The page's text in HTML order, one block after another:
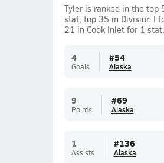
Tyler is ranked in the top
stat, top 35 in Division I
21 in Cook Inlet for 1 stat.
4
Goals
#54
Alaska
9
Points
#69
Alaska
1
Assists
#136
Alaska